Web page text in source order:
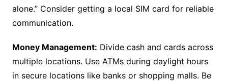
alone.” Consider getting a local SIM card for reliable
communication.
Money Management: Divide cash and cards across
multiple locations. Use ATMs during daylight hours
in secure locations like banks or shopping malls. Be